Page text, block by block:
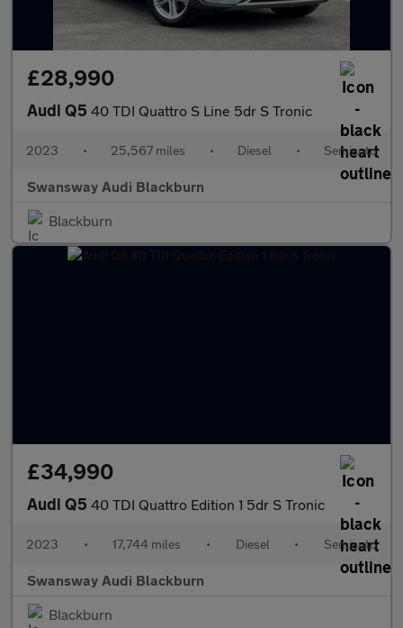
£28,990
Audi Q5 40 TDI Quattro S Line 5dr S Tronic
2023 • 25,567 miles • Diesel • Semiauto
Swansway Audi Blackburn
Blackburn
£34,990
Audi Q5 40 TDI Quattro Edition 1 5dr S Tronic
2023 • 17,744 miles • Diesel • Semiauto
Swansway Audi Blackburn
Blackburn